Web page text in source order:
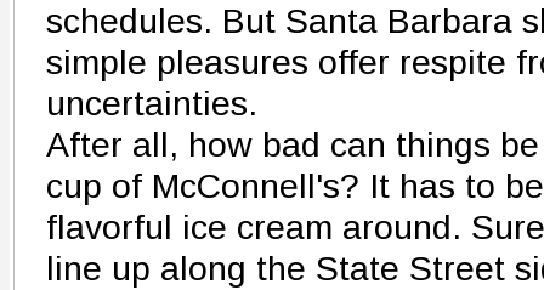
schedules. But Santa Barbara
simple pleasures offer respite
uncertainties.
After all, how bad can things
cup of McConnell's? It has to
flavorful ice cream around.
line up along the State Street